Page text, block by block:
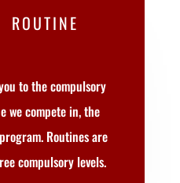
ROUTINE
to the compulsory
we compete in, the
Routines are
compulsory levels.